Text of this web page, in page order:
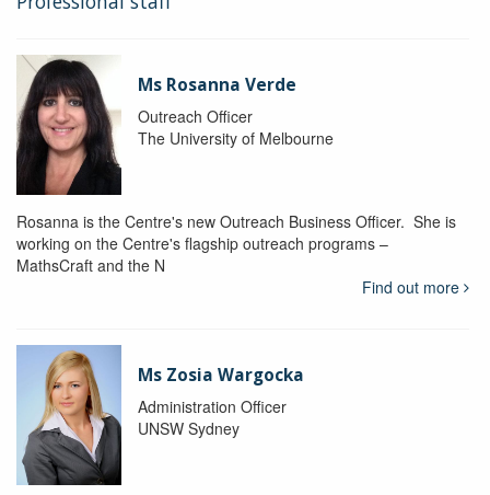
Ms Rosanna Verde
Outreach Officer
The University of Melbourne
Rosanna is the Centre's new Outreach Business Officer. She is
working on the Centre's flagship outreach programs –
MathsCraft and the N
Find out more
Ms Zosia Wargocka
Administration Officer
UNSW Sydney